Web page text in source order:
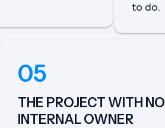
to do.
05
THE PROJECT WITH NO
INTERNAL OWNER